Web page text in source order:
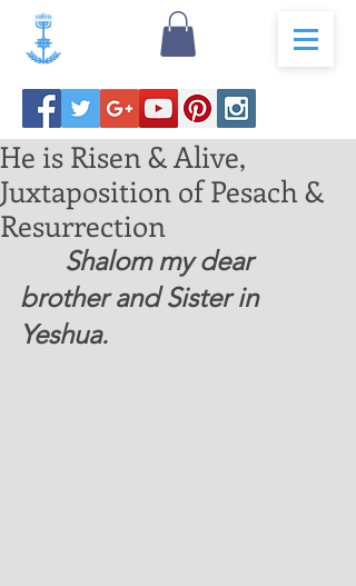
He is Risen & Alive,
Juxtaposition of Pesach &
Resurrection
brother and Sister in
Yeshua.